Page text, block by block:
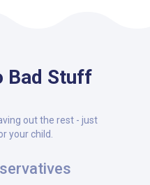
Bad Stuff
out the rest - just
your child.